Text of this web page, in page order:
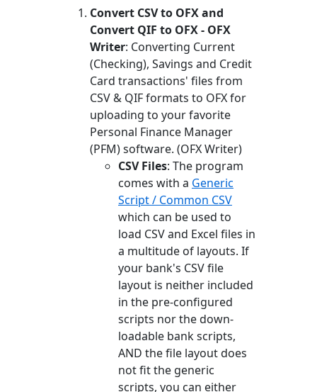
Convert CSV to OFX and
Convert QIF to OFX - OFX
Writer: Converting Current
(Checking), Savings and Credit
Card transactions' files from
CSV & QIF formats to OFX for
uploading to your favorite
Personal Finance Manager
(PFM) software. (OFX Writer)
CSV Files: The program
comes with a Generic
Script / Common CSV
which can be used to
load CSV and Excel files in
a multitude of layouts. If
your bank's CSV file
layout is neither included
in the pre-configured
scripts nor the down-
loadable bank scripts,
AND the file layout does
not fit the generic
scripts, you can either